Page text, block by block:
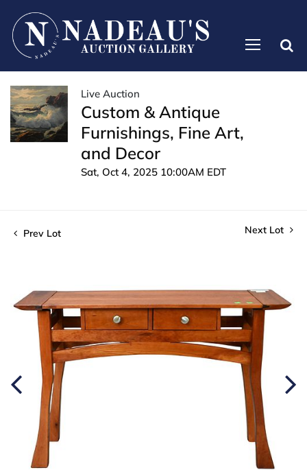
Live Auction
Custom & Antique
Furnishings, Fine Art,
and Decor
Sat, Oct 4, 2025 10:00AM EDT
Prev Lot Next Lot